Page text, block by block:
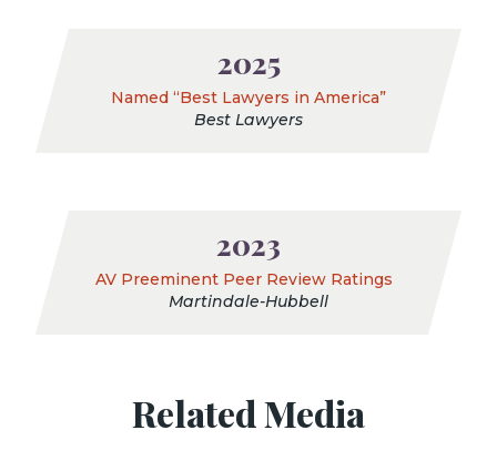
2025
Named “Best Lawyers in America”
Best Lawyers
2023
AV Preeminent Peer Review Ratings
Martindale-Hubbell
Related Media